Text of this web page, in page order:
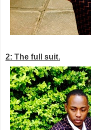
2: The full suit.